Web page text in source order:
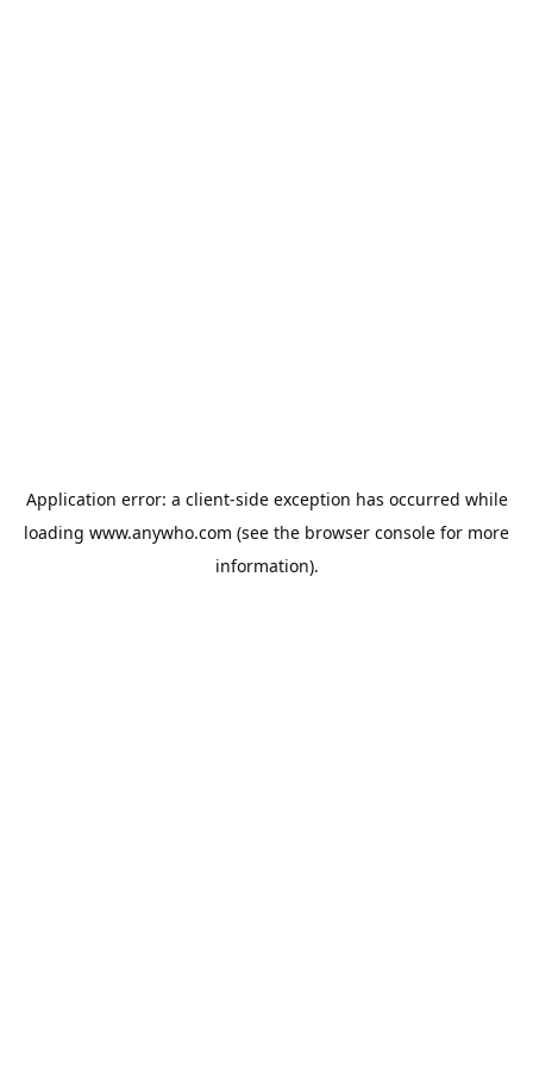
Application error: a client-side exception has occurred while
loading www.anywho.com (see the browser console for more
information).